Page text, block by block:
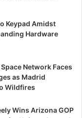
Keypad Amidst
Hardware
Space Network Faces
as Madrid
Wildfires
Wins Arizona GOP